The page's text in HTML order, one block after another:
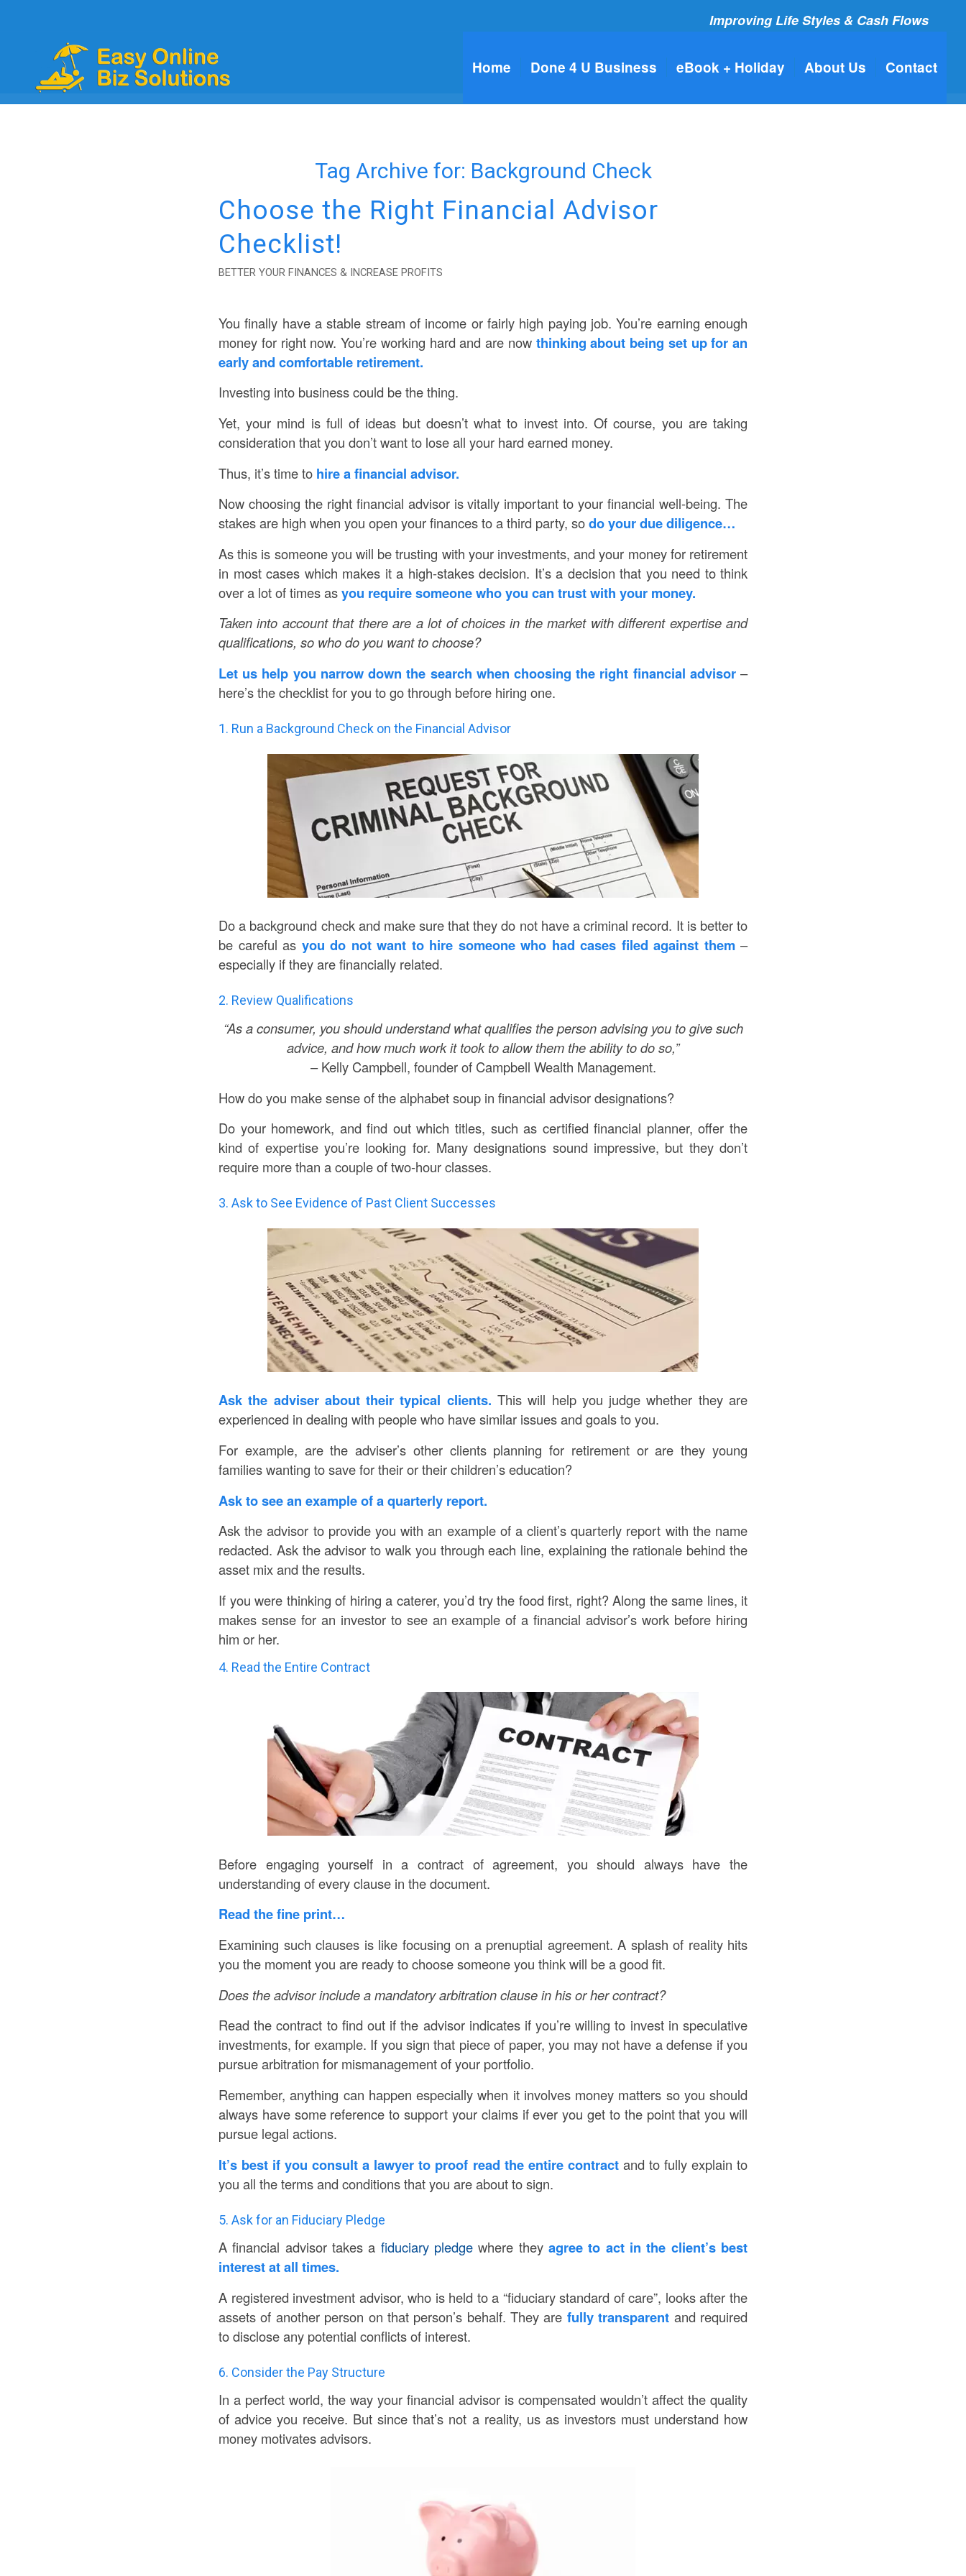
Improving Life Styles & Cash Flows
Home Done 4 U Business eBook + Holiday About Us Contact
Tag Archive for: Background Check
Choose the Right Financial Advisor
Checklist!
BETTER YOUR FINANCES & INCREASE PROFITS
You finally have a stable stream of income or fairly high paying job. You’re earning enough
money for right now. You’re working hard and are now thinking about being set up for an
early and comfortable retirement.
Investing into business could be the thing.
Yet, your mind is full of ideas but doesn’t what to invest into. Of course, you are taking
consideration that you don’t want to lose all your hard earned money.
Thus, it’s time to hire a financial advisor.
Now choosing the right financial advisor is vitally important to your financial well-being. The
stakes are high when you open your finances to a third party, sodo your due diligence…
As this is someone you will be trusting with your investments, and your money for retirement
in most cases which makes it a high-stakes decision. It’s a decision that you need to think
over a lot of times asyou require someone who you can trust with your money.
Taken into account that there are a lot of choices in the market with different expertise and
qualifications, so who do you want to choose?
Let us help you narrow down the search when choosing the right financial advisor–
here’s the checklist for you to go through before hiring one.
1. Run a Background Check on the Financial Advisor
Do a background check and make sure that they do not have a criminal record. It is better to
be careful as you do not want to hire someone who had cases filed against them–
especially if they are financially related.
2. Review Qualifications
“As a consumer, you should understand what qualifies the person advising you to give such
advice, and how much work it took to allow them the ability to do so,”
– Kelly Campbell, founder of Campbell Wealth Management.
How do you make sense of the alphabet soup in financial advisor designations?
Do your homework, and find out which titles, such as certified financial planner, offer the
kind of expertise you’re looking for. Many designations sound impressive, but they don’t
require more than a couple of two-hour classes.
3. Ask to See Evidence of Past Client Successes
Ask the adviser about their typical clients. This will help you judge whether they are
experienced in dealing with people who have similar issues and goals to you.
For example, are the adviser’s other clients planning for retirement or are they young
families wanting to save for their or their children’s education?
Ask to see an example of a quarterly report.
Ask the advisor to provide you with an example of a client’s quarterly report with the name
redacted. Ask the advisor to walk you through each line, explaining the rationale behind the
asset mix and the results.
If you were thinking of hiring a caterer, you’d try the food first, right? Along the same lines, it
makes sense for an investor to see an example of a financial advisor’s work before hiring
him or her.
4. Read the Entire Contract
Before engaging yourself in a contract of agreement, you should always have the
understanding of every clause in the document.
Read the fine print…
Examining such clauses is like focusing on a prenuptial agreement. A splash of reality hits
you the moment you are ready to choose someone you think will be a good fit.
Does the advisor include a mandatory arbitration clause in his or her contract?
Read the contract to find out if the advisor indicates if you’re willing to invest in speculative
investments, for example. If you sign that piece of paper, you may not have a defense if you
pursue arbitration for mismanagement of your portfolio.
Remember, anything can happen especially when it involves money matters so you should
always have some reference to support your claims if ever you get to the point that you will
pursue legal actions.
It’s best if you consult a lawyer to proof read the entire contractand to fully explain to
you all the terms and conditions that you are about to sign.
5. Ask for an Fiduciary Pledge
A financial advisor takes a fiduciary pledge where theyagree to act in the client’s best
interest at all times.
A registered investment advisor, who is held to a “fiduciary standard of care”, looks after the
assets of another person on that person’s behalf. They are fully transparent and required
to disclose any potential conflicts of interest.
6. Consider the Pay Structure
In a perfect world, the way your financial advisor is compensated wouldn’t affect the quality
of advice you receive. But since that’s not a reality, us as investors must understand how
money motivates advisors.